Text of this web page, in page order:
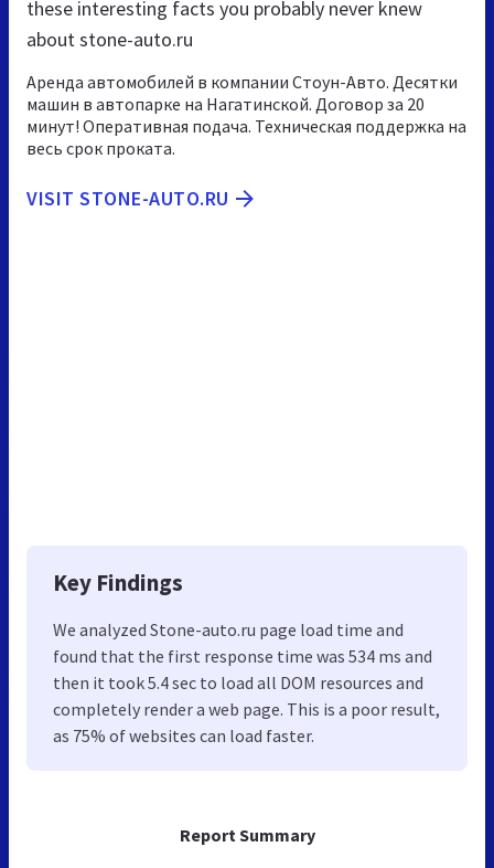
Report Summary
these interesting facts you probably never knew
about stone-auto.ru
Аренда автомобилей в компании Стоун-Авто. Десятки
машин в автопарке на Нагатинской. Договор за 20
минут! Оперативная подача. Техническая поддержка на
весь срок проката.
VISIT STONE-AUTO.RU
Key Findings
We analyzed Stone-auto.ru page load time and
found that the first response time was 534 ms and
then it took 5.4 sec to load all DOM resources and
completely render a web page. This is a poor result,
as 75% of websites can load faster.